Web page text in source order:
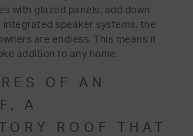
with glazed panels, add down
integrated speaker systems, the
are endless. This means it
addition to any home.
OF AN
A
ROOF THAT